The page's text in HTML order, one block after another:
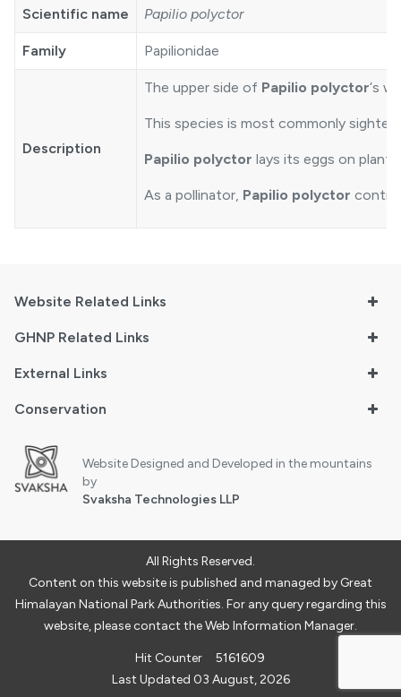
Scientific name Papilio polyctor
Family Papilionidae
Description
The upper side of Papilio polyctor‘s
This species is most commonly
Papilio polyctor lays its eggs on
As a pollinator, Papilio polyctor
Website Related Links
GHNP Related Links
External Links
Conservation
Website Designed and Developed in the mountains
by
Svaksha Technologies LLP
All Rights Reserved.
Content on this website is published and managed by Great
Himalayan National Park Authorities. For any query regarding this
website, please contact the Web Information Manager.
Hit Counter
5161609
Last Updated 03 August, 2026